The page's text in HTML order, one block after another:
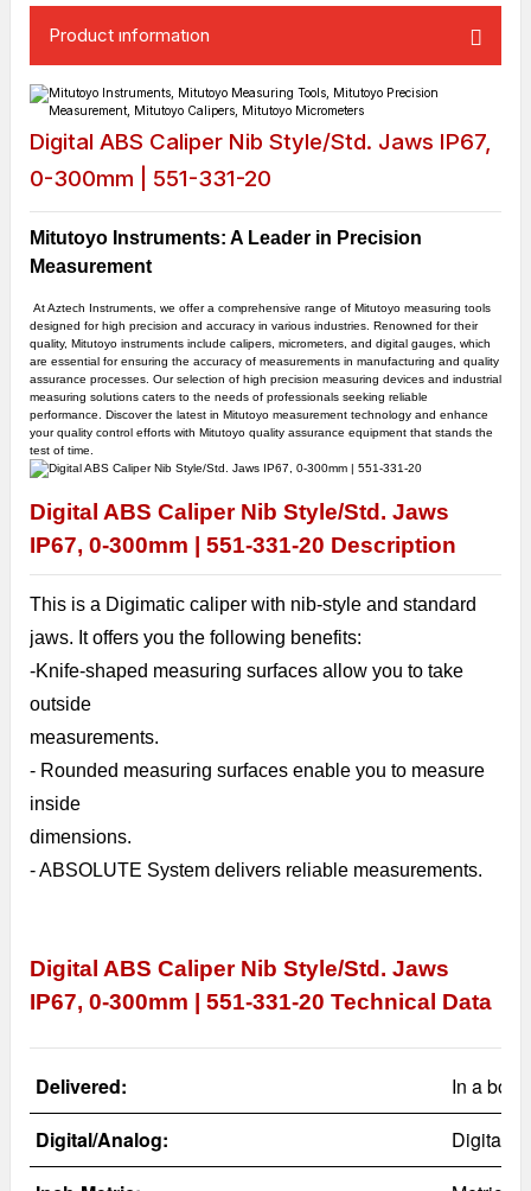
Product ınformatıon
Digital ABS Caliper Nib Style/Std. Jaws IP67,
0-300mm | 551-331-20
Mitutoyo Instruments: A Leader in Precision
Measurement
At Aztech Instruments, we offer a comprehensive range of Mitutoyo measuring tools
designed for high precision and accuracy in various industries. Renowned for their
quality, Mitutoyo instruments include calipers, micrometers, and digital gauges, which
are essential for ensuring the accuracy of measurements in manufacturing and quality
assurance processes. Our selection of high precision measuring devices and industrial
measuring solutions caters to the needs of professionals seeking reliable
performance. Discover the latest in Mitutoyo measurement technology and enhance
your quality control efforts with Mitutoyo quality assurance equipment that stands the
test of time.
Digital ABS Caliper Nib Style/Std. Jaws
IP67, 0-300mm | 551-331-20 Description
This is a Digimatic caliper with nib-style and standard
jaws. It offers you the following benefits:
-Knife-shaped measuring surfaces allow you to take
outside
measurements.
- Rounded measuring surfaces enable you to measure
inside
dimensions.
- ABSOLUTE System delivers reliable measurements.
Digital ABS Caliper Nib Style/Std. Jaws
IP67, 0-300mm | 551-331-20 Technical Data
Delivered:
In a box
Digital/Analog:
Digital